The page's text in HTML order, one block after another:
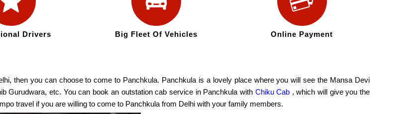
Drivers Big Fleet Of Vehicles Online Payment
then you can choose to come to Panchkula. Panchkula is a lovely place where you will see the Mansa Devi
Gurudwara, etc. You can book an outstation cab service in Panchkula with Chiku Cab , which will give you the
travel if you are willing to come to Panchkula from Delhi with your family members.